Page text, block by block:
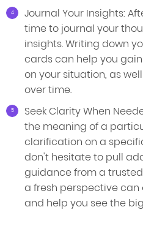
Journal Your Insights:
time to journal your
insights. Writing down
cards can help you
on your situation, as
over time.
Seek Clarity When
the meaning of a
clarification on a
don't hesitate to pull
guidance from a
a fresh perspective
and help you see the